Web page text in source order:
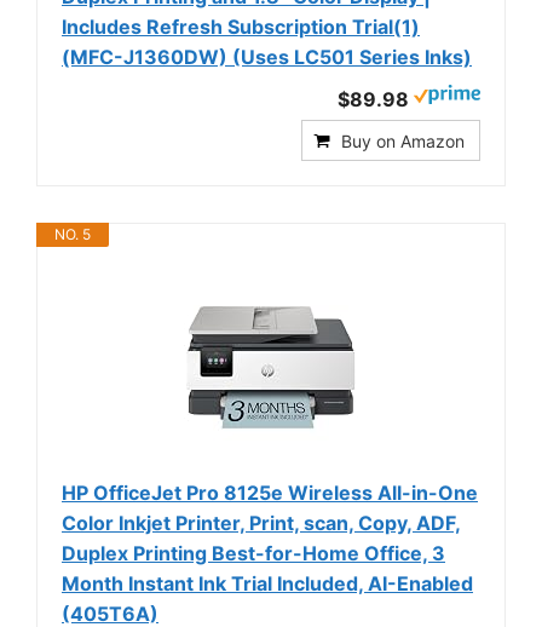
Includes Refresh Subscription Trial(1)
(MFC-J1360DW) (Uses LC501 Series Inks)
$89.98
Buy on Amazon
NO. 5
HP OfficeJet Pro 8125e Wireless All-in-One
Color Inkjet Printer, Print, scan, Copy, ADF,
Duplex Printing Best-for-Home Office, 3
Month Instant Ink Trial Included, AI-Enabled
(405T6A)